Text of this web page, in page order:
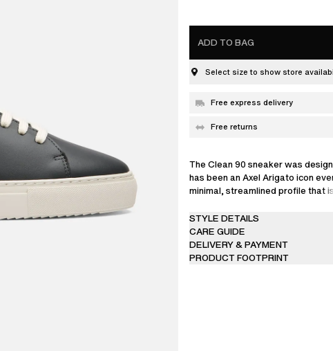
ADD TO BAG
Select size to show store
Free express delivery
Free returns
The Clean 90 sneaker was
has been an Axel Arigato icon
minimal, streamlined profile that
reinterprets our classic style with
embroidered split detail, adding
Set on rubber cup-soles that are
glued to the uppers for durability,
STYLE DETAILS
CARE GUIDE
DELIVERY & PAYMENT
PRODUCT FOOTPRINT